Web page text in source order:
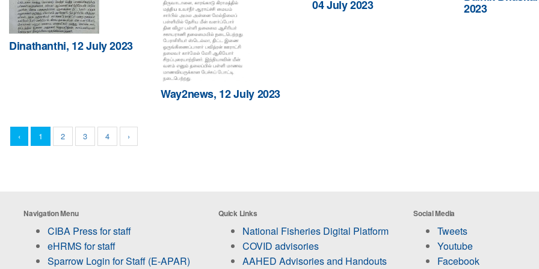
Dinathanthi, 12 July 2023
Way2news, 12 July 2023
04 July 2023 2023
‹ 1 2 3 4 ›
Navigation Menu
CIBA Press for staff
eHRMS for staff
Sparrow Login for Staff (E-APAR)
Quick Links
National Fisheries Digital Platform
COVID advisories
AAHED Advisories and Handouts
Social Media
Tweets
Youtube
Facebook